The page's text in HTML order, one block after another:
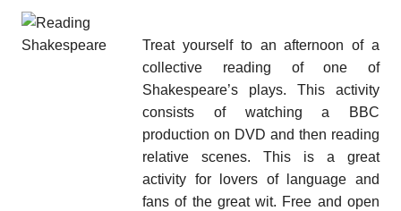
Treat yourself to an afternoon of a
collective reading of one of
Shakespeare’s plays. This activity
consists of watching a BBC
production on DVD and then reading
relative scenes. This is a great
activity for lovers of language and
fans of the great wit. Free and open